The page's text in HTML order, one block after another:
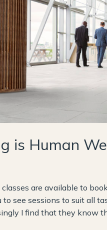
is Human
are available to
see sessions to suit all
I find that they know